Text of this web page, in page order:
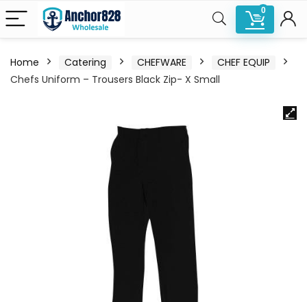
0
Home Catering CHEFWARE
CHEF EQUIP
Chefs Uniform – Trousers Black Zip- X Small